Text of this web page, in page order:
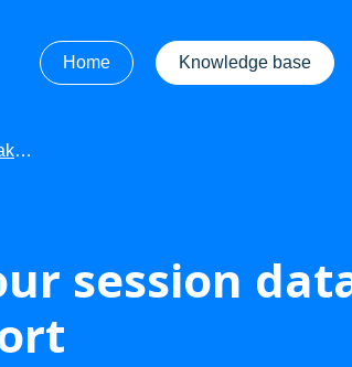
Home
Knowledge base
session